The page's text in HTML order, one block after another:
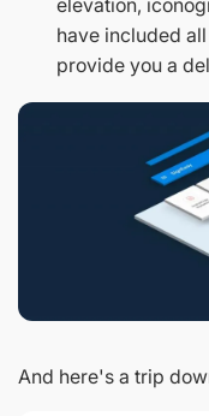
elevation,
have included
provide you a
And here's a trip